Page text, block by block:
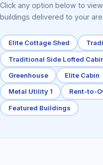
Click any option below to
buildings delivered to your
Elite Cottage Shed
Traditional Side Lofted
Greenhouse Elite Cabin
Metal Utility 1 Rent-to-
Featured Buildings